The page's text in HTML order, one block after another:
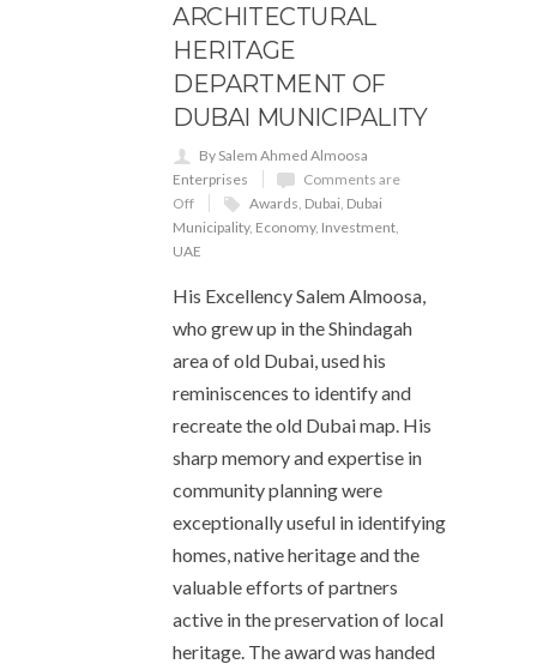
ARCHITECTURAL
HERITAGE
DEPARTMENT OF
DUBAI MUNICIPALITY
By Salem Ahmed Almoosa
Enterprises
Comments are
Off
Awards Dubai Dubai
Municipality, Economy, Investment
UAE
His Excellency Salem Almoosa,
who grew up in the Shindagah
area of old Dubai, used his
reminiscences to identify and
recreate the old Dubai map. His
sharp memory and expertise in
community planning were
exceptionally useful in identifying
homes, native heritage and the
valuable efforts of partners
active in the preservation of local
heritage. The award was handed